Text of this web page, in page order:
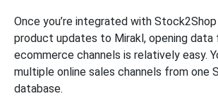
Once you’re integrated with
product updates to Mirakl, opening
ecommerce channels is relatively easy.
multiple online sales channels from one
database.